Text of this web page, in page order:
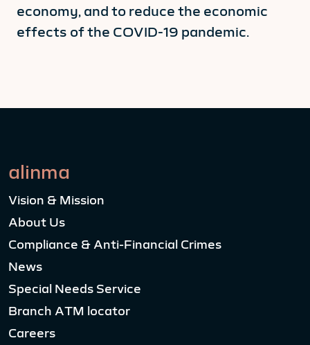
economy, and to reduce the economic
effects of the COVID-19 pandemic.
alinma
Vision & Mission
About Us
Compliance & Anti-Financial Crimes
News
Special Needs Service
Branch ATM locator
Careers